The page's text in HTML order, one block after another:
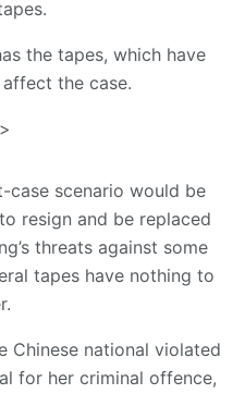
the tapes, which have
the case.
case scenario would be
resign and be replaced
threats against some
tapes have nothing to
Chinese national violated
for her criminal offence,